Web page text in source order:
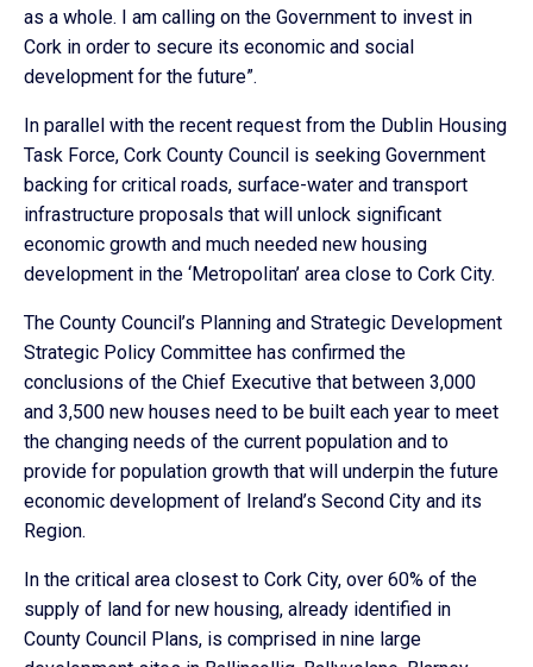
as a whole. I am calling on the Government to invest in
Cork in order to secure its economic and social
development for the future”.
In parallel with the recent request from the Dublin Housing
Task Force, Cork County Council is seeking Government
backing for critical roads, surface-water and transport
infrastructure proposals that will unlock significant
economic growth and much needed new housing
development in the ‘Metropolitan’ area close to Cork City.
The County Council’s Planning and Strategic Development
Strategic Policy Committee has confirmed the
conclusions of the Chief Executive that between 3,000
and 3,500 new houses need to be built each year to meet
the changing needs of the current population and to
provide for population growth that will underpin the future
economic development of Ireland’s Second City and its
Region.
In the critical area closest to Cork City, over 60% of the
supply of land for new housing, already identified in
County Council Plans, is comprised in nine large